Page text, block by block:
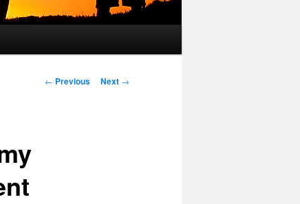
Post
← Previous Next →